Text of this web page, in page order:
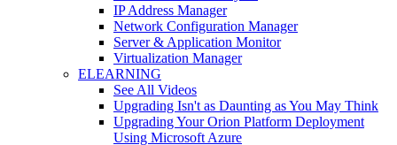
IP Address Manager
Network Configuration Manager
Server & Application Monitor
Virtualization Manager
ELEARNING
See All Videos
Upgrading Isn't as Daunting as You May Think
Upgrading Your Orion Platform Deployment
Using Microsoft Azure